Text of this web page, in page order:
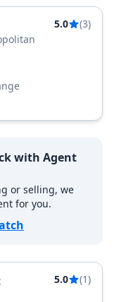
5.0
(3)
with Agent
or selling, we
for you.
5.0
(1)